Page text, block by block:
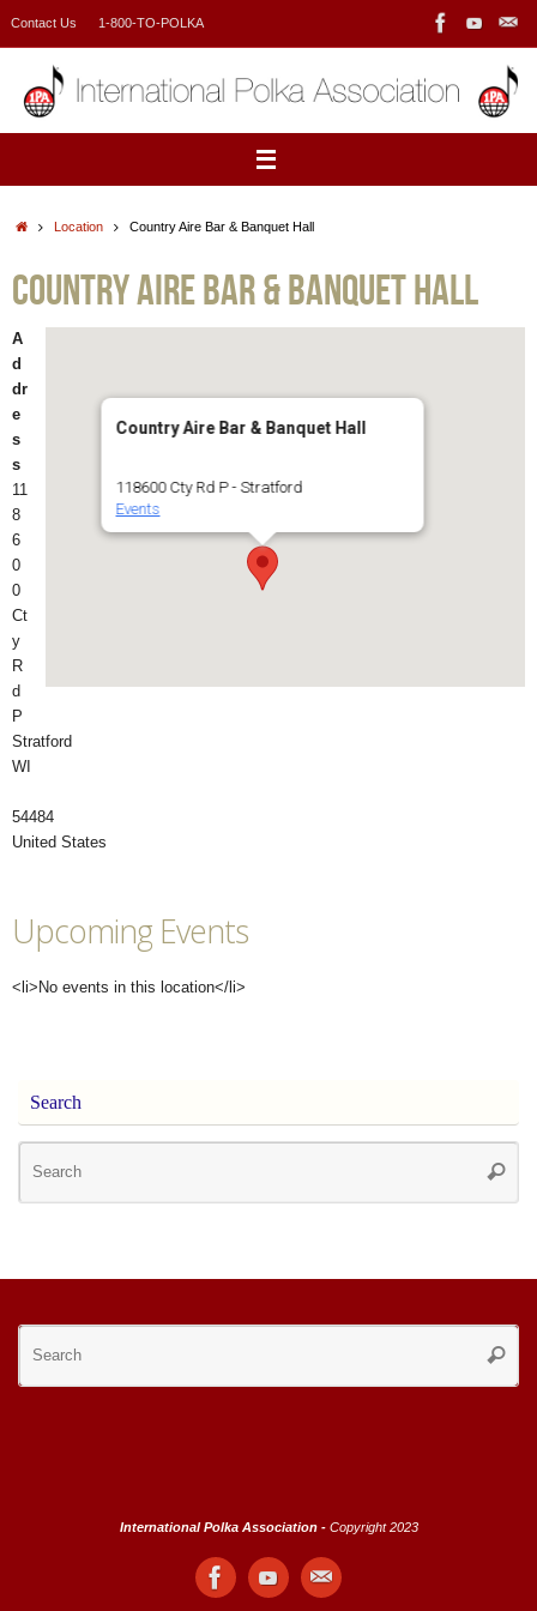
Contact Us 1-800-TO-POLKA
HomeLocation Country Aire Bar & Banquet Hall
Country Aire Bar & Banquet Hall
Country Aire Bar & Banquet Hall
118600 Cty Rd P - Stratford
Events
A
d
dr
e
s
s
11
8
6
0
0
Ct
y
R
d
P
Stratford
WI
54484
United States
Upcoming Events
<li>No events in this location</li>
Search
International Polka Association - Copyright 2023